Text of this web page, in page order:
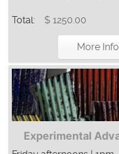
Total: $ 1250.00
More
Experimental